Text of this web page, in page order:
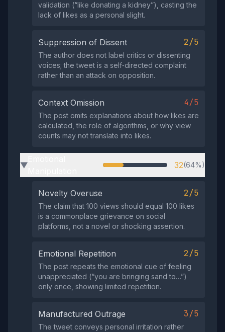
validation (“like donating a kidney”), casting the
lack of likes as a personal slight.
Suppression of Dissent 2/5
The author does not label critics or dissenting
voices; the tweet is a self‑directed complaint
rather than an attack on opposition.
Context Omission 4/5
The post omits explanations about how likes are
calculated, the role of algorithms, or why view
counts may not translate into likes.
▶ 32(64%)
Novelty Overuse 2/5
The claim that 100 views should equal 100 likes
is a commonplace grievance on social
platforms, not a novel or shocking assertion.
Emotional Repetition 2/5
The post repeats the emotional cue of feeling
unappreciated (“you are bringing sand to…”)
only once, showing limited repetition.
Manufactured Outrage 3/5
The tweet conveys personal irritation rather